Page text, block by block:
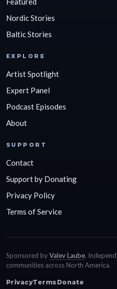
Nordic Stories
Baltic Stories
EXPLORE
Artist Spotlight
Expert Panel
Podcast Episodes
About
SUPPORT
Contact
Support by Donating
Privacy Policy
Terms of Service
Sponsored byValev Laube.
communities across North America.
PrivacyTerms Donate